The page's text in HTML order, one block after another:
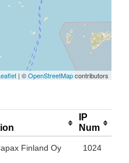
| ©OpenStreetMapcontributors
IP
Num
Finland Oy 1024